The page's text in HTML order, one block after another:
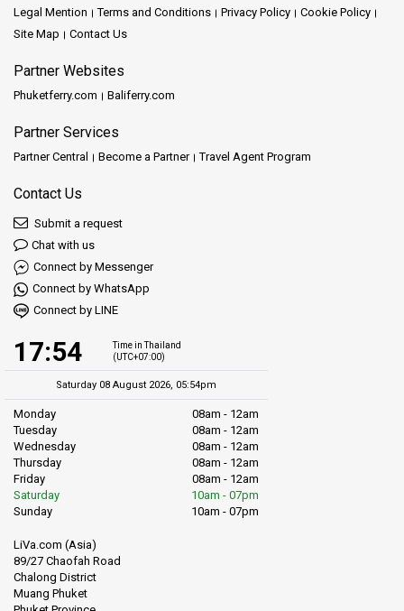
Thani or the northern regions, starting your journey at Hua
Lamphong guarantees a memorable experience.
immersive cultural dive.
seated Buddha, stands near Chinatown's entrance.
River Trips:
showcasing Bangkok's landmarks like the Grand Palace and Wat
Arun.
Bangkok's Museums:
Prominent malls like MBK Center and Siam Paragon
are easily accessible from Hua Lamphong via the train network.
Legal Mention
Terms and Conditions Privacy Policy
Cookie Policy
Site Map
Contact Us
Partner Websites
Phuketferry.com Baliferry.com
Partner Services
Partner Central Become a Partner Travel Agent Program
Contact Us
Submit a request
Chat with us
Connect by Messenger
Connect by WhatsApp
Connect by LINE
17:54
Time in Thailand
(UTC+07:00)
Saturday 08 August 2026, 05:54pm
Monday
08am - 12am
Tuesday
08am - 12am
Wednesday
08am - 12am
Thursday
08am - 12am
Friday
08am - 12am
Saturday
10am - 07pm
Sunday
10am - 07pm
LiVa.com (Asia)
89/27 Chaofah Road
Chalong District
Muang Phuket